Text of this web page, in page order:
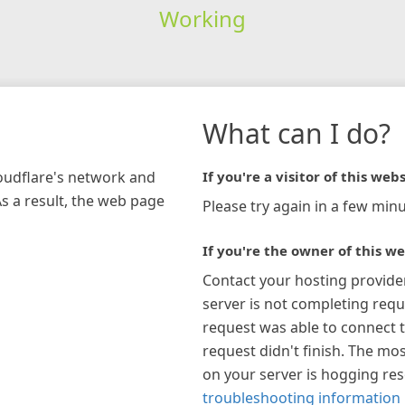
Working
network and
a result, the web page
What can I do?
If you're a visitor of this
Please try again in a few
If you're the owner of this
Contact your hosting
server is not completing
request was able to connect
request didn't finish. The
on your server is hogging
troubleshooting information